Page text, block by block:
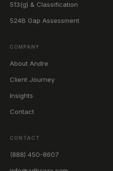
513(g) & Classification
524B Gap Assessment
COMPANY
About Andre
Client Journey
Insights
Contact
CONTACT
(888) 450-8607